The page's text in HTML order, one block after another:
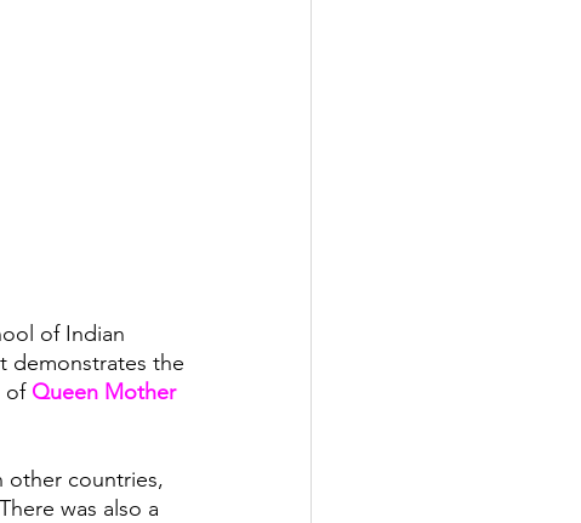
of Indian
demonstrates the
of Queen Mother
other countries,
was also a